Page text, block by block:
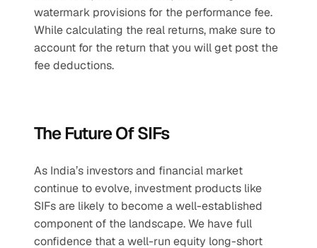
watermark provisions for the performance fee.
While calculating the real returns, make sure to
account for the return that you will get post the
fee deductions.
The Future Of SIFs
As India’s investors and financial market
continue to evolve, investment products like
SIFs are likely to become a well-established
component of the landscape. We have full
confidence that a well-run equity long-short